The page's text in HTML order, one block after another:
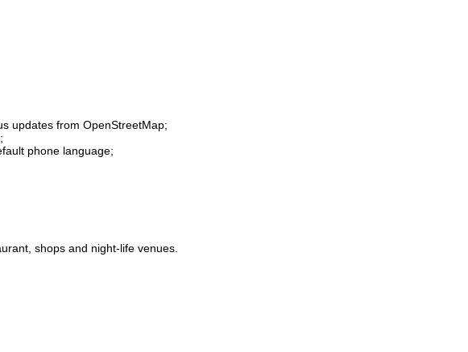
updates from OpenStreetMap;
phone language;
shops and night-life venues.